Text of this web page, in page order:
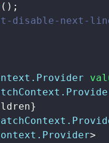
( ) ;
disable-next-
}
>